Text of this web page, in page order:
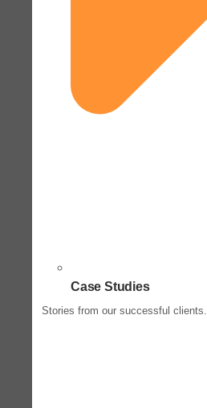
Case Studies
Stories from our successful clients.